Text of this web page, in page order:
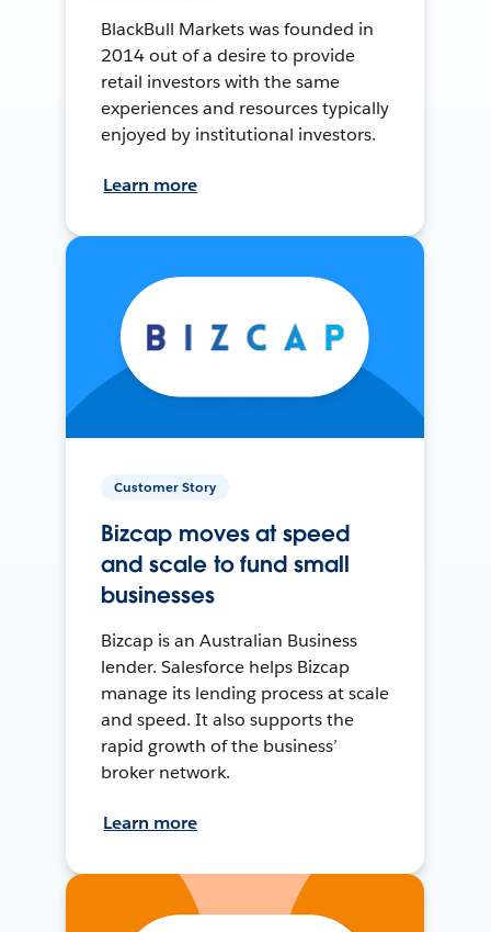
BlackBull Markets was founded in
2014 out of a desire to provide
retail investors with the same
experiences and resources typically
enjoyed by institutional investors.
Learn more
Customer Story
Bizcap moves at speed
and scale to fund small
businesses
Bizcap is an Australian Business
lender. Salesforce helps Bizcap
manage its lending process at scale
and speed. It also supports the
rapid growth of the business’
broker network.
Learn more